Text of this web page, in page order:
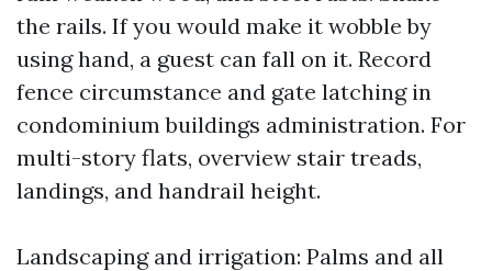
the rails. If you would make it wobble by
using hand, a guest can fall on it. Record
fence circumstance and gate latching in
condominium buildings administration. For
multi-story flats, overview stair treads,
landings, and handrail height.
Landscaping and irrigation: Palms and all